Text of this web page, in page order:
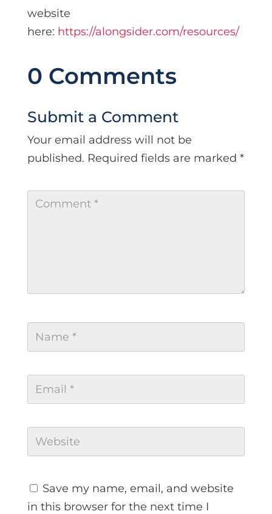
website
here: https://alongsider.com/resources/
0 Comments
Submit a Comment
Your email address will not be
published. Required fields are marked *
Save my name, email, and website
in this browser for the next time I